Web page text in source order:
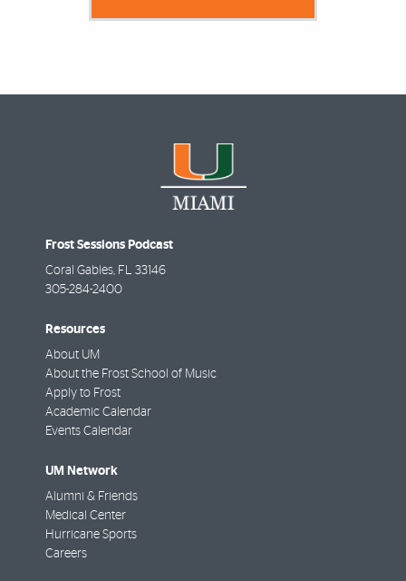
Frost Sessions Podcast
Coral Gables FL
33146
305-284-2400
Resources
About UM
About the Frost School of Music
Apply to Frost
Academic Calendar
Events Calendar
UM Network
Alumni & Friends
Medical Center
Hurricane Sports
Careers